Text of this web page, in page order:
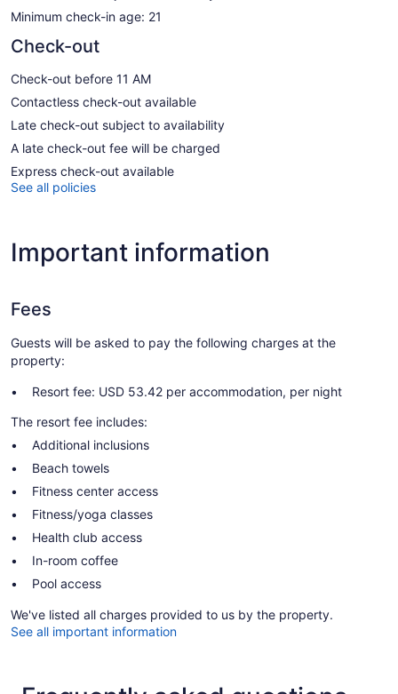
Minimum check-in age: 21
Check-out
Check-out before 11 AM
Contactless check-out available
Late check-out subject to availability
A late check-out fee will be charged
Express check-out available
See all policies
Important information
Fees
Guests will be asked to pay the following charges at the
property:
Resort fee: USD 53.42 per accommodation, per night
The resort fee includes:
Additional inclusions
Beach towels
Fitness center access
Fitness/yoga classes
Health club access
In-room coffee
Pool access
We've listed all charges provided to us by the property.
See all important information